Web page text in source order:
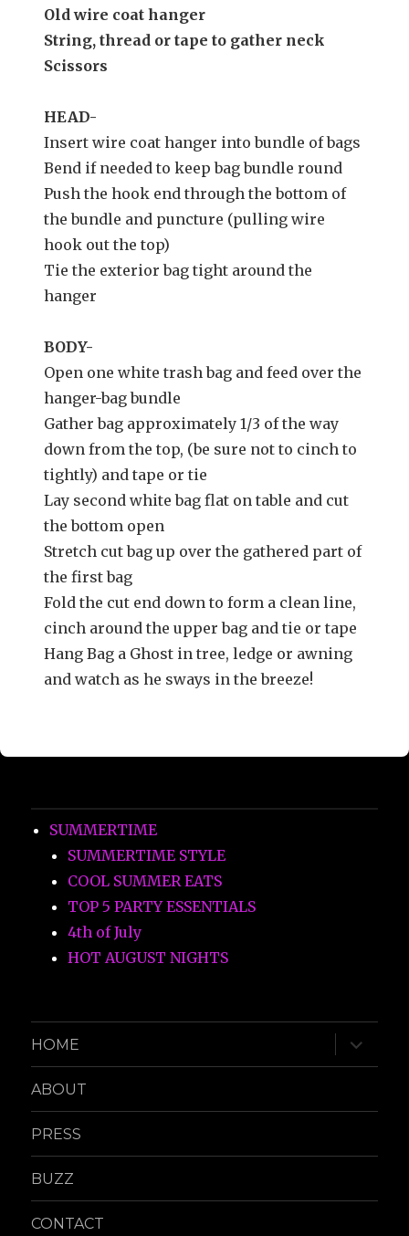
Old wire coat hanger
String, thread or tape to gather neck
Scissors
HEAD-
Insert wire coat hanger into bundle of bags
Bend if needed to keep bag bundle round
Push the hook end through the bottom of
the bundle and puncture (pulling wire
hook out the top)
Tie the exterior bag tight around the
hanger
BODY-
Open one white trash bag and feed over the
hanger-bag bundle
Gather bag approximately 1/3 of the way
down from the top, (be sure not to cinch to
tightly) and tape or tie
Lay second white bag flat on table and cut
the bottom open
Stretch cut bag up over the gathered part of
the first bag
Fold the cut end down to form a clean line,
cinch around the upper bag and tie or tape
Hang Bag a Ghost in tree, ledge or awning
and watch as he sways in the breeze!
SUMMERTIME
SUMMERTIME STYLE
COOL SUMMER EATS
TOP 5 PARTY ESSENTIALS
4th of July
HOT AUGUST NIGHTS
HOME
expand
child
menu
ABOUT
PRESS
BUZZ
CONTACT